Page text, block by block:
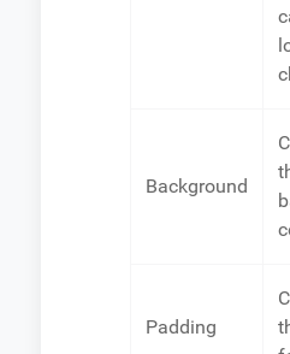
Background
Padding